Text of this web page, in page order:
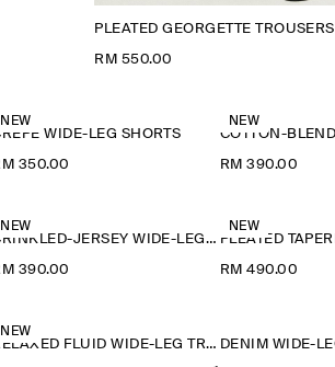
PLEATED GEORGETTE TROUSERS
RM 550.00
NEW
WIDE-LEG SHORTS
350.00
NEW
RM 390.00
NEW
CRINKLED-JERSEY WIDE-LEG TROUSERS
390.00
NEW
RM 490.00
NEW
RELAXED FLUID WIDE-LEG TROUSERS